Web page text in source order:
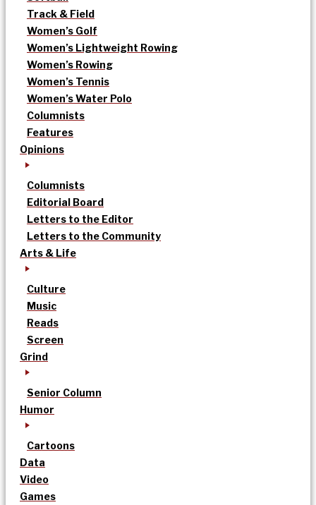
Track & Field
Women’s Golf
Women’s Lightweight Rowing
Women’s Rowing
Women’s Tennis
Women’s Water Polo
Columnists
Features
Opinions
Columnists
Editorial Board
Letters to the Editor
Letters to the Community
Arts & Life
Culture
Music
Reads
Screen
Grind
Senior Column
Humor
Cartoons
Data
Video
Games